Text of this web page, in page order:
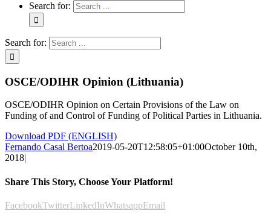
Search for:
Search for:
OSCE/ODIHR Opinion (Lithuania)
OSCE/ODIHR Opinion on Certain Provisions of the Law on
Funding of and Control of Funding of Political Parties in Lithuania.
Download PDF (ENGLISH)
Fernando Casal Bertoa2019-05-20T12:58:05+01:00October 10th,
2018|
Share This Story, Choose Your Platform!
FacebookTwitterLinkedInWhatsappEmail